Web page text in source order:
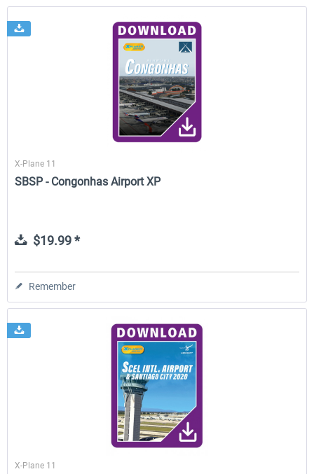
X-Plane 11
SBSP - Congonhas Airport XP
$19.99 *
Remember
X-Plane 11